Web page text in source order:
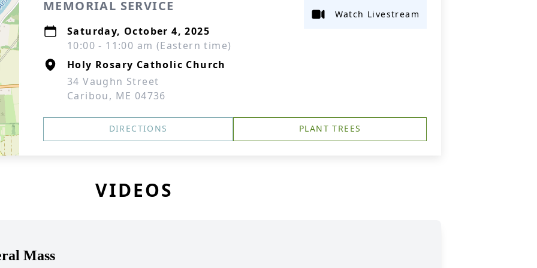
MEMORIAL SERVICE
Saturday, October 4, 2025
10:00 - 11:00 am (Eastern time)
Holy Rosary Catholic Church
34 Vaughn Street
Caribou, ME 04736
Watch Livestream
DIRECTIONS PLANT TREES
VIDEOS